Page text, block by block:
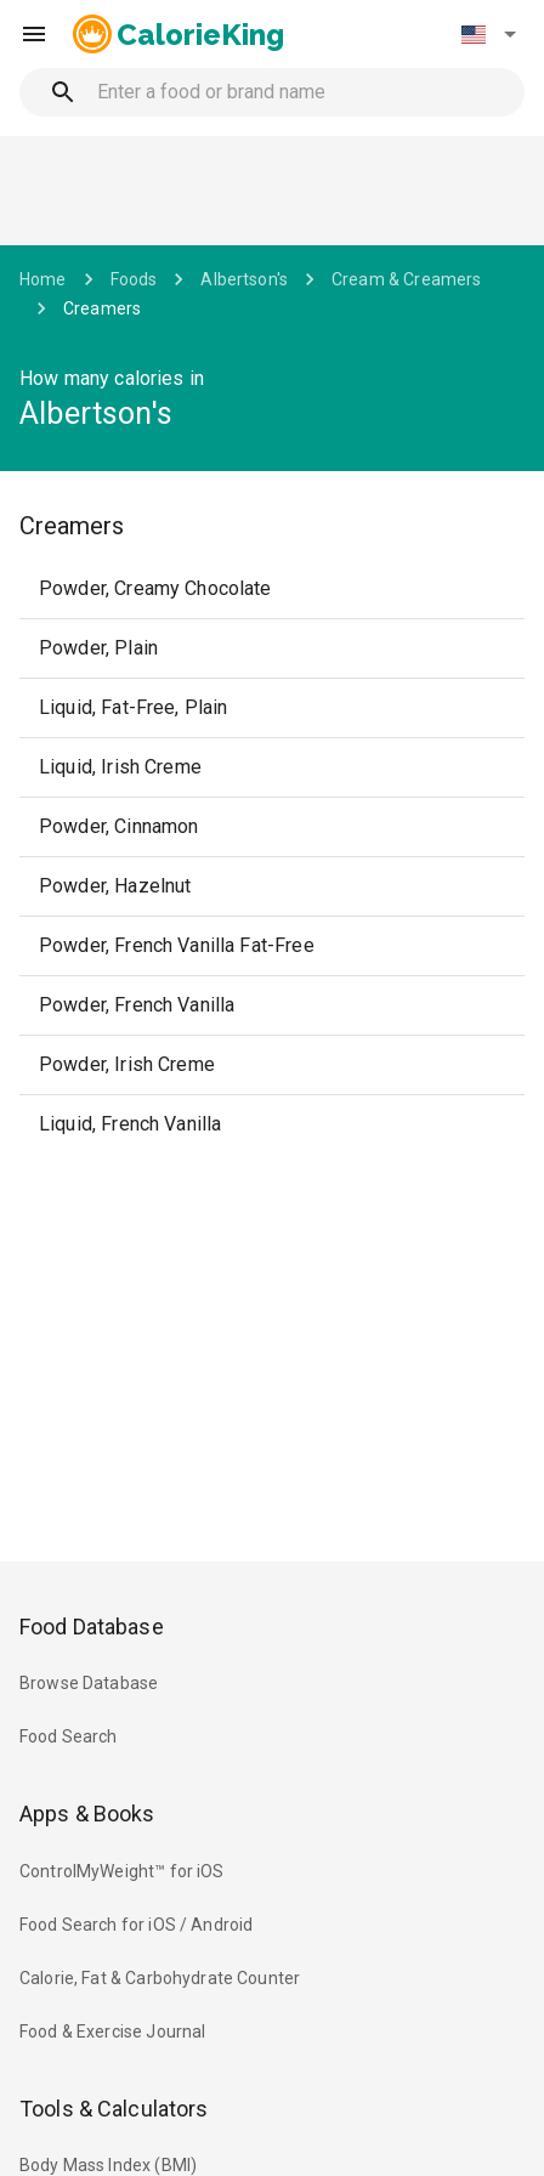
CalorieKing
Home Foods Albertson's
Cream & Creamers
Creamers
How many calories in
Albertson's
Creamers
Powder, Creamy Chocolate
Powder, Plain
Liquid, Fat-Free, Plain
Liquid, Irish Creme
Powder, Cinnamon
Powder, Hazelnut
Powder, French Vanilla Fat-Free
Powder, French Vanilla
Powder, Irish Creme
Liquid, French Vanilla
Food Database
Browse Database
Food Search
Apps & Books
ControlMyWeight™ for iOS
Food Search for iOS / Android
Calorie, Fat & Carbohydrate Counter
Food & Exercise Journal
Tools & Calculators
Body Mass Index (BMI)